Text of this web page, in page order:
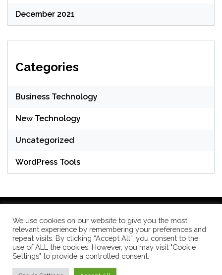
December 2021
Categories
Business Technology
New Technology
Uncategorized
WordPress Tools
WordPress Theme: Seek byThemeInWP
We use cookies on our website to give you the most
relevant experience by remembering your preferences and
repeat visits. By clicking “Accept All”, you consent to the
use of ALL the cookies. However, you may visit "Cookie
Settings" to provide a controlled consent.